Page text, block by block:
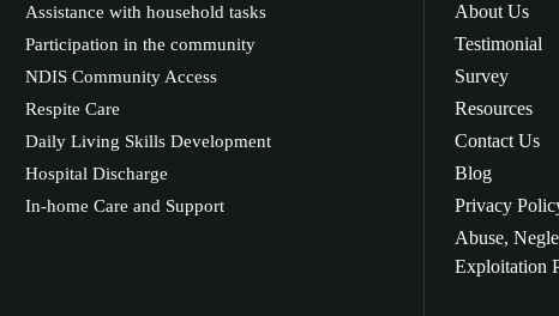
Assistance with household tasks
Participation in the community
NDIS Community Access
Respite Care
Daily Living Skills Development
Hospital Discharge
In-home Care and Support
About Us
Testimonial
Survey
Resources
Contact Us
Blog
Privacy
Abuse,
Exploitation